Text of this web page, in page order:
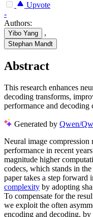
Upvote
-
Authors:
Yibo Yang ,
Stephan Mandt
Abstract
This research enhances
decoding transforms,
performance and decoding
Generated by Qwen/
Neural image compression
performance in recent
magnitude higher
codecs, which stands in
paper takes a step forward
complexity by adopting
To compensate for the
we exploit the often
encoding and decoding,